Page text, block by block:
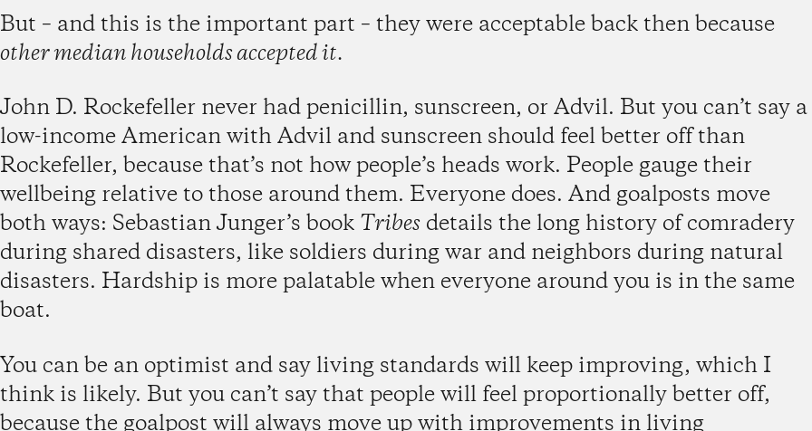
But – and this is the important part – they were acceptable back then because
other median households accepted it.
John D. Rockefeller never had penicillin, sunscreen, or Advil. But you can’t say a
low-income American with Advil and sunscreen should feel better off than
Rockefeller, because that’s not how people’s heads work. People gauge their
wellbeing relative to those around them. Everyone does. And goalposts move
both ways: Sebastian Junger’s book Tribes details the long history of comradery
during shared disasters, like soldiers during war and neighbors during natural
disasters. Hardship is more palatable when everyone around you is in the same
boat.
You can be an optimist and say living standards will keep improving, which I
think is likely. But you can’t say that people will feel proportionally better off,
because the goalpost will always move up with improvements in living